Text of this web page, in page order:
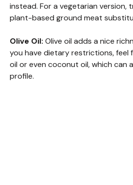
instead. For a vegetarian version,
plant-based ground meat
Olive Oil: Olive oil adds a nice
you have dietary restrictions, feel
oil or even coconut oil, which can
profile.